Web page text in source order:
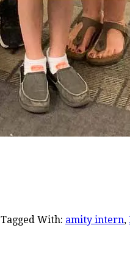
Tagged With: amity intern,